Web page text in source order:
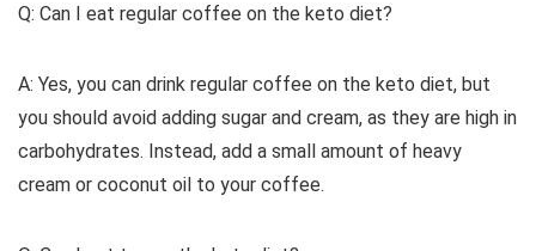
Q: Can I eat regular coffee on the keto diet?
A: Yes, you can drink regular coffee on the keto diet, but
you should avoid adding sugar and cream, as they are high in
carbohydrates. Instead, add a small amount of heavy
cream or coconut oil to your coffee.